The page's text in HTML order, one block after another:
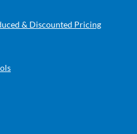
& Discounted Pricing